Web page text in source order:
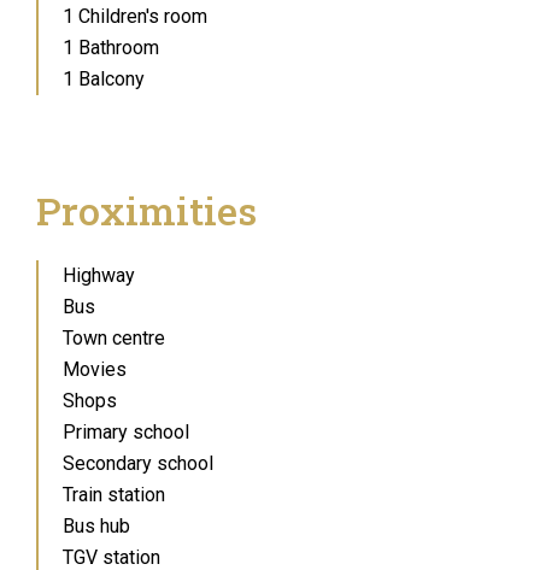
1 Children's room
1 Bathroom
1 Balcony
Proximities
Highway
Bus
Town centre
Movies
Shops
Primary school
Secondary school
Train station
Bus hub
TGV station